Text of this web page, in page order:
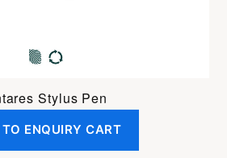
Stylus Pen
ENQUIRY CART